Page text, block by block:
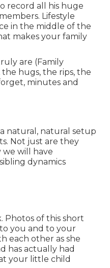
record all his huge
Lifestyle
in the middle of the
makes your family
are (Family
hugs, the rips, the
minutes and
natural, natural setup
Not just are they
we will have
dynamics
Photos of this short
you and to your
each other as she
has actually had
your little child